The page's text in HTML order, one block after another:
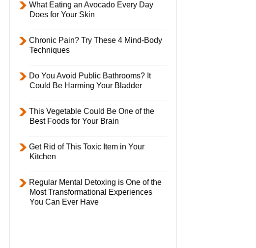
What Eating an Avocado Every Day
Does for Your Skin
Chronic Pain? Try These 4 Mind-Body
Techniques
Do You Avoid Public Bathrooms? It
Could Be Harming Your Bladder
This Vegetable Could Be One of the
Best Foods for Your Brain
Get Rid of This Toxic Item in Your
Kitchen
Regular Mental Detoxing is One of the
Most Transformational Experiences
You Can Ever Have